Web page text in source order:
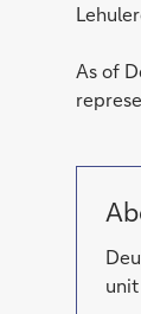
As of